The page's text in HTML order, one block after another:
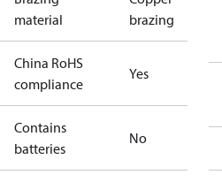
material
brazing
China RoHS
compliance
Yes
Contains
batteries
No